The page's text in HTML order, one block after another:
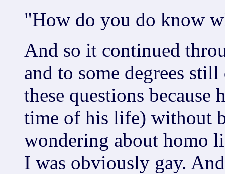
"How do you do know
And so it continued
and to some degrees
these questions
time of his life) without
wondering about homo
I was obviously gay.